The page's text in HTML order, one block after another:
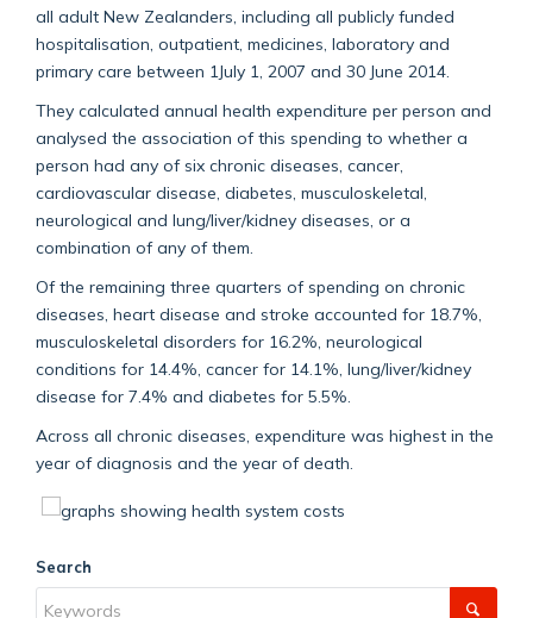
all adult New Zealanders, including all publicly funded
hospitalisation, outpatient, medicines, laboratory and
primary care between 1July 1, 2007 and 30 June 2014.
They calculated annual health expenditure per person and
analysed the association of this spending to whether a
person had any of six chronic diseases, cancer,
cardiovascular disease, diabetes, musculoskeletal,
neurological and lung/liver/kidney diseases, or a
combination of any of them.
Of the remaining three quarters of spending on chronic
diseases, heart disease and stroke accounted for 18.7%,
musculoskeletal disorders for 16.2%, neurological
conditions for 14.4%, cancer for 14.1%, lung/liver/kidney
disease for 7.4% and diabetes for 5.5%.
Across all chronic diseases, expenditure was highest in the
year of diagnosis and the year of death.
Search